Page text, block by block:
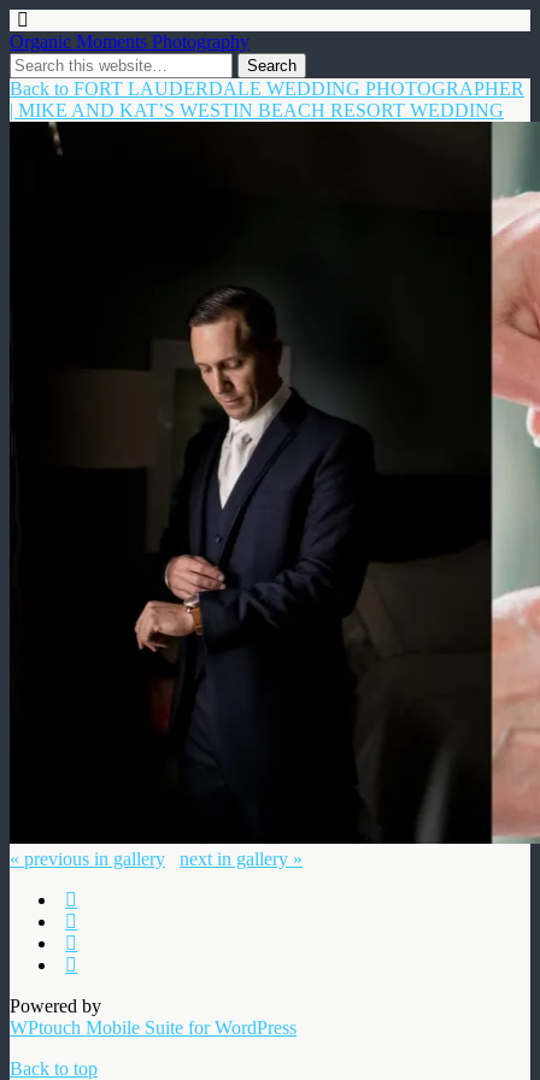
Organic Moments Photography
Back to FORT LAUDERDALE WEDDING PHOTOGRAPHER
| MIKE AND KAT’S WESTIN BEACH RESORT WEDDING
« previous in gallery next in gallery »
Powered by
WPtouch Mobile Suite for WordPress
Back to top